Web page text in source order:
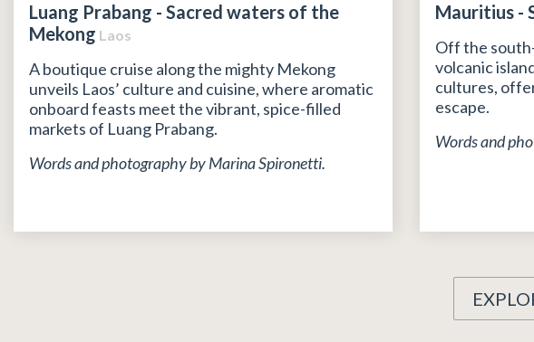
Luang Prabang - Sacred waters of the
Mekong Laos
A boutique cruise along the mighty Mekong
unveils Laos’ culture and cuisine, where aromatic
onboard feasts meet the vibrant, spice-filled
markets of Luang Prabang.
Words and photography by Marina Spironetti.
Mauritius -
Off the
volcanic
cultures,
escape.
Words and